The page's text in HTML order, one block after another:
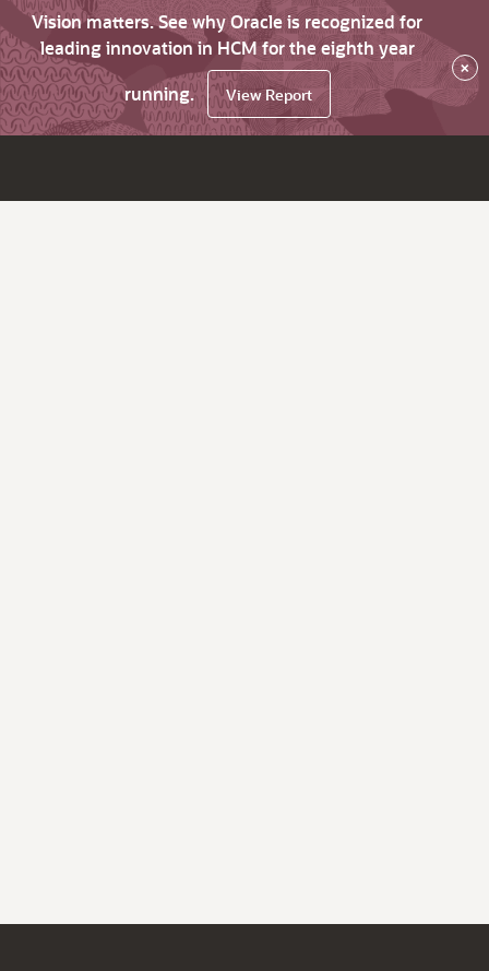
Vision matters. See why Oracle is recognized for
leading innovation in HCM for the eighth year
running.
View Report
×